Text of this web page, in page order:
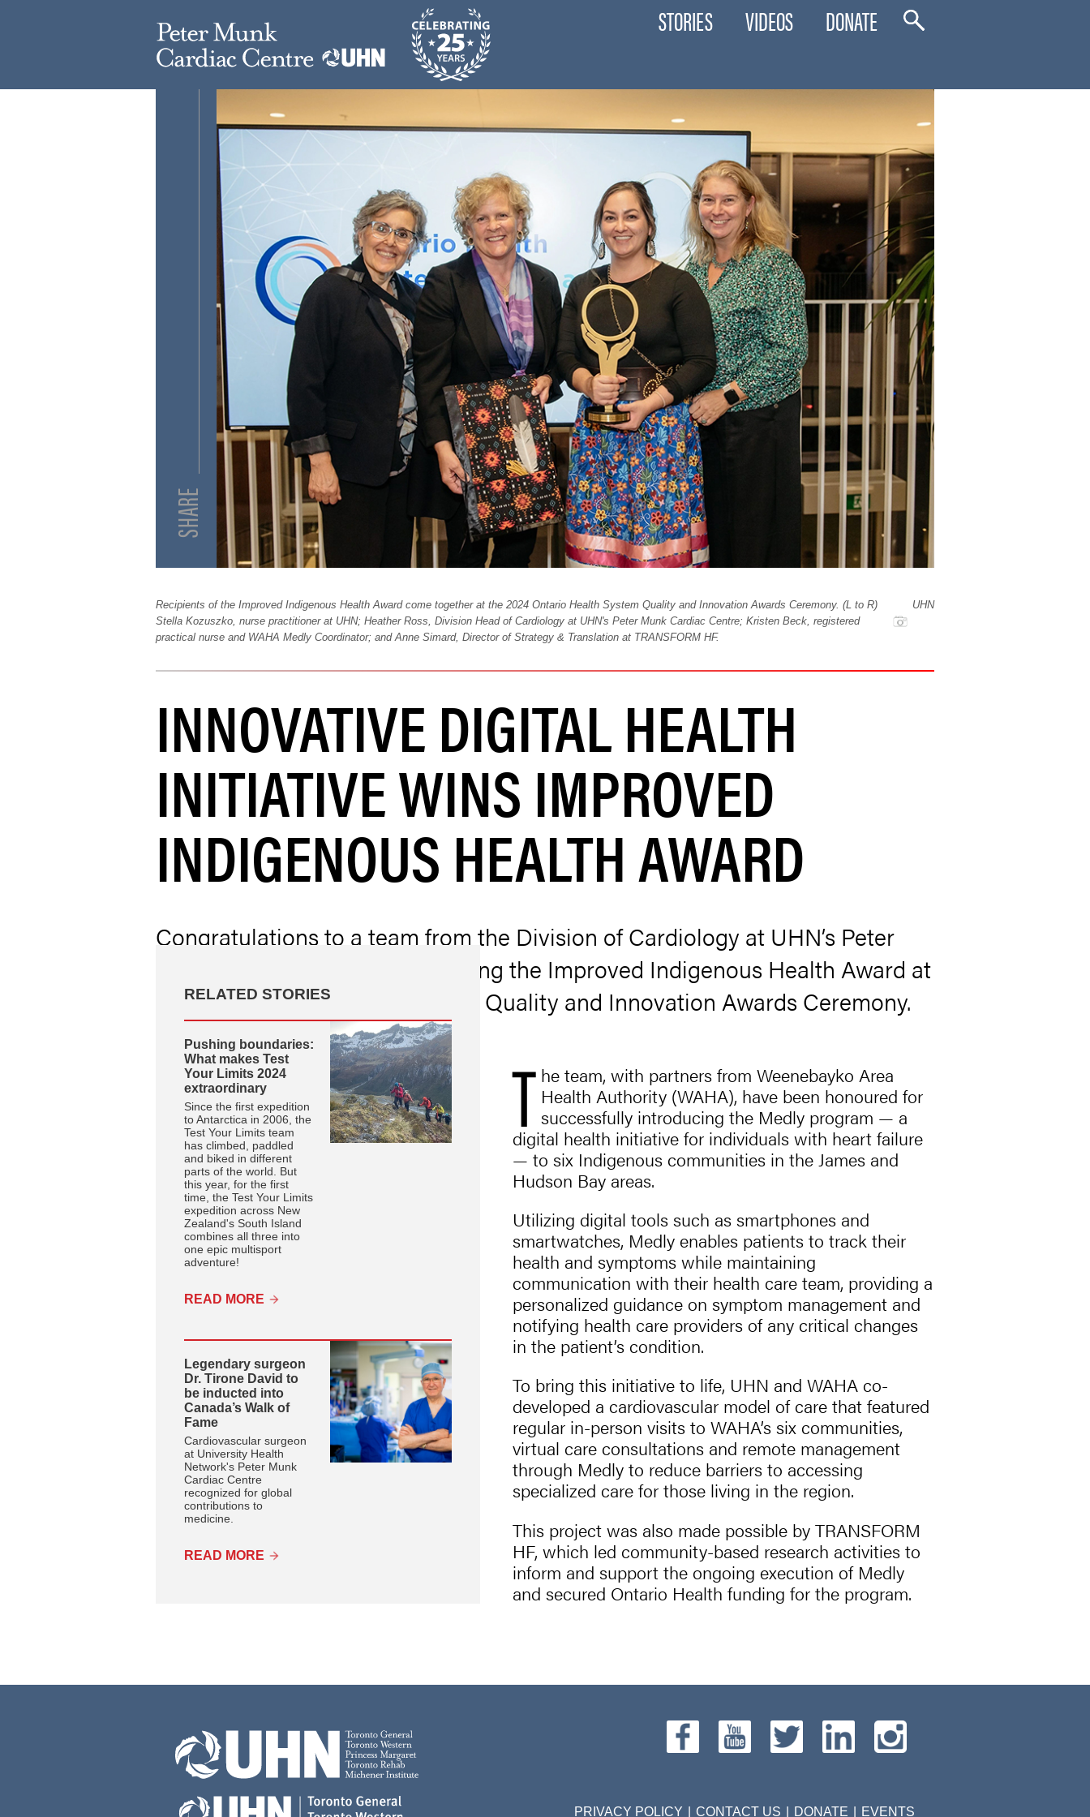
STORIES VIDEOS DONATE
Recipients of the Improved Indigenous Health Award come together at the 2024 Ontario Health System Quality and Innovation Awards Ceremony. (L to R)
Stella Kozuszko, nurse practitioner at UHN; Heather Ross, Division Head of Cardiology at UHN's Peter Munk Cardiac Centre; Kristen Beck, registered
practical nurse and WAHA Medly Coordinator; and Anne Simard, Director of Strategy & Translation at TRANSFORM HF.
UHN
INNOVATIVE DIGITAL HEALTH
INITIATIVE WINS IMPROVED
INDIGENOUS HEALTH AWARD
Congratulations to a team from the Division of Cardiology at UHN’s Peter
Munk Cardiac Centre for receiving the Improved Indigenous Health Award at
the 2024 Ontario Health System Quality and Innovation Awards Ceremony.
T he team, with partners from Weenebayko Area
Health Authority (WAHA), have been honoured for
successfully introducing the Medly program — a
digital health initiative for individuals with heart failure
— to six Indigenous communities in the James and
Hudson Bay areas.
Utilizing digital tools such as smartphones and
smartwatches, Medly enables patients to track their
health and symptoms while maintaining
communication with their health care team, providing a
personalized guidance on symptom management and
notifying health care providers of any critical changes
in the patient’s condition.
To bring this initiative to life, UHN and WAHA co-
developed a cardiovascular model of care that featured
regular in-person visits to WAHA’s six communities,
virtual care consultations and remote management
through Medly to reduce barriers to accessing
specialized care for those living in the region.
This project was also made possible by TRANSFORM
HF, which led community-based research activities to
inform and support the ongoing execution of Medly
and secured Ontario Health funding for the program.
RELATED STORIES
Pushing boundaries:
What makes Test
Your Limits 2024
extraordinary
Since the first expedition
to Antarctica in 2006, the
Test Your Limits team
has climbed, paddled
and biked in different
parts of the world. But
this year, for the first
time, the Test Your Limits
expedition across New
Zealand's South Island
combines all three into
one epic multisport
adventure!
READ MORE
Legendary surgeon
Dr. Tirone David to
be inducted into
Canada’s Walk of
Fame
Cardiovascular surgeon
at University Health
Network's Peter Munk
Cardiac Centre
recognized for global
contributions to
medicine.
READ MORE
PRIVACY POLICY CONTACT US DONATE EVENTS